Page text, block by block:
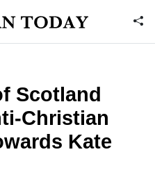
Scotland
Christian
Kate